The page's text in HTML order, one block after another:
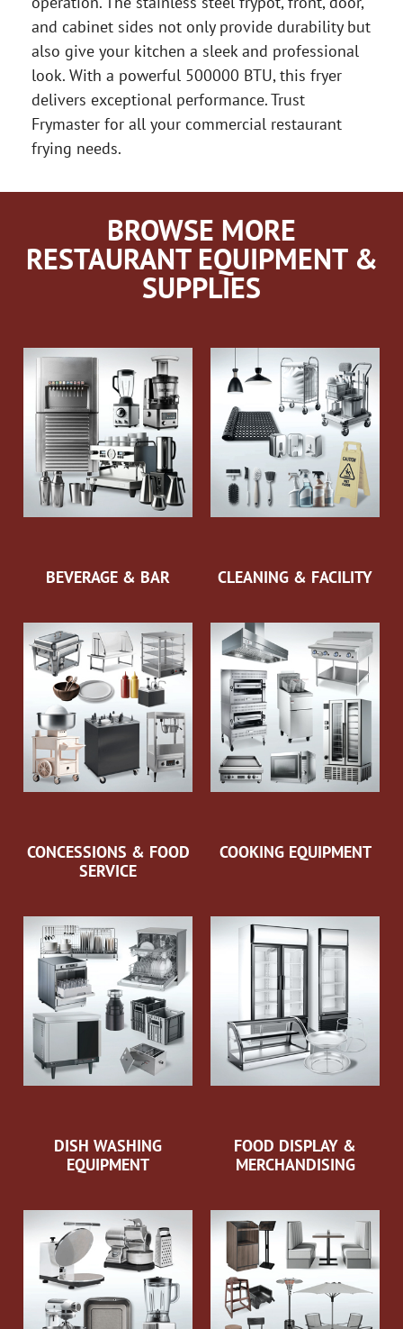
and cabinet sides not only provide durability but
also give your kitchen a sleek and professional
look. With a powerful 500000 BTU, this fryer
delivers exceptional performance. Trust
Frymaster for all your commercial restaurant
frying needs.
BROWSE MORE
RESTAURANT EQUIPMENT &
SUPPLIES
BEVERAGE & BAR CLEANING & FACILITY
CONCESSIONS & FOOD
SERVICE
COOKING EQUIPMENT
DISH WASHING
EQUIPMENT
FOOD DISPLAY &
MERCHANDISING